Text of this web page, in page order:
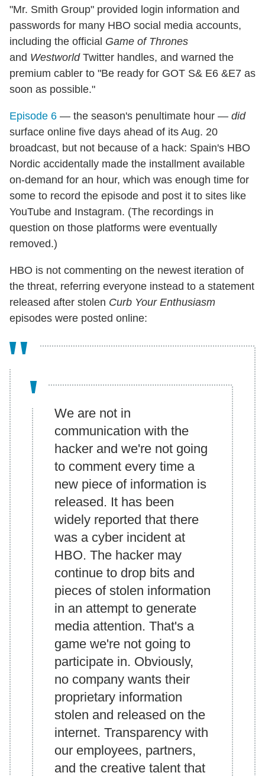
"Mr. Smith Group" provided login information and
passwords for many HBO social media accounts,
including the official Game of Thrones
and WestworldTwitter handles, and warned the
premium cabler to "Be ready for GOT S& E6 &E7 as
soon as possible."
Episode 6 — the season's penultimate hour — did
surface online five days ahead of its Aug. 20
broadcast, but not because of a hack: Spain's HBO
Nordic accidentally made the installment available
on-demand for an hour, which was enough time for
some to record the episode and post it to sites like
YouTube and Instagram. (The recordings in
question on those platforms were eventually
removed.)
HBO is not commenting on the newest iteration of
the threat, referring everyone instead to a statement
released after stolen Curb Your Enthusiasm
episodes were posted online:
We are not in
communication with the
hacker and we're not going
to comment every time a
new piece of information is
released. It has been
widely reported that there
was a cyber incident at
HBO. The hacker may
continue to drop bits and
pieces of stolen information
in an attempt to generate
media attention. That's a
game we're not going to
participate in. Obviously,
no company wants their
proprietary information
stolen and released on the
internet. Transparency with
our employees, partners,
and the creative talent that